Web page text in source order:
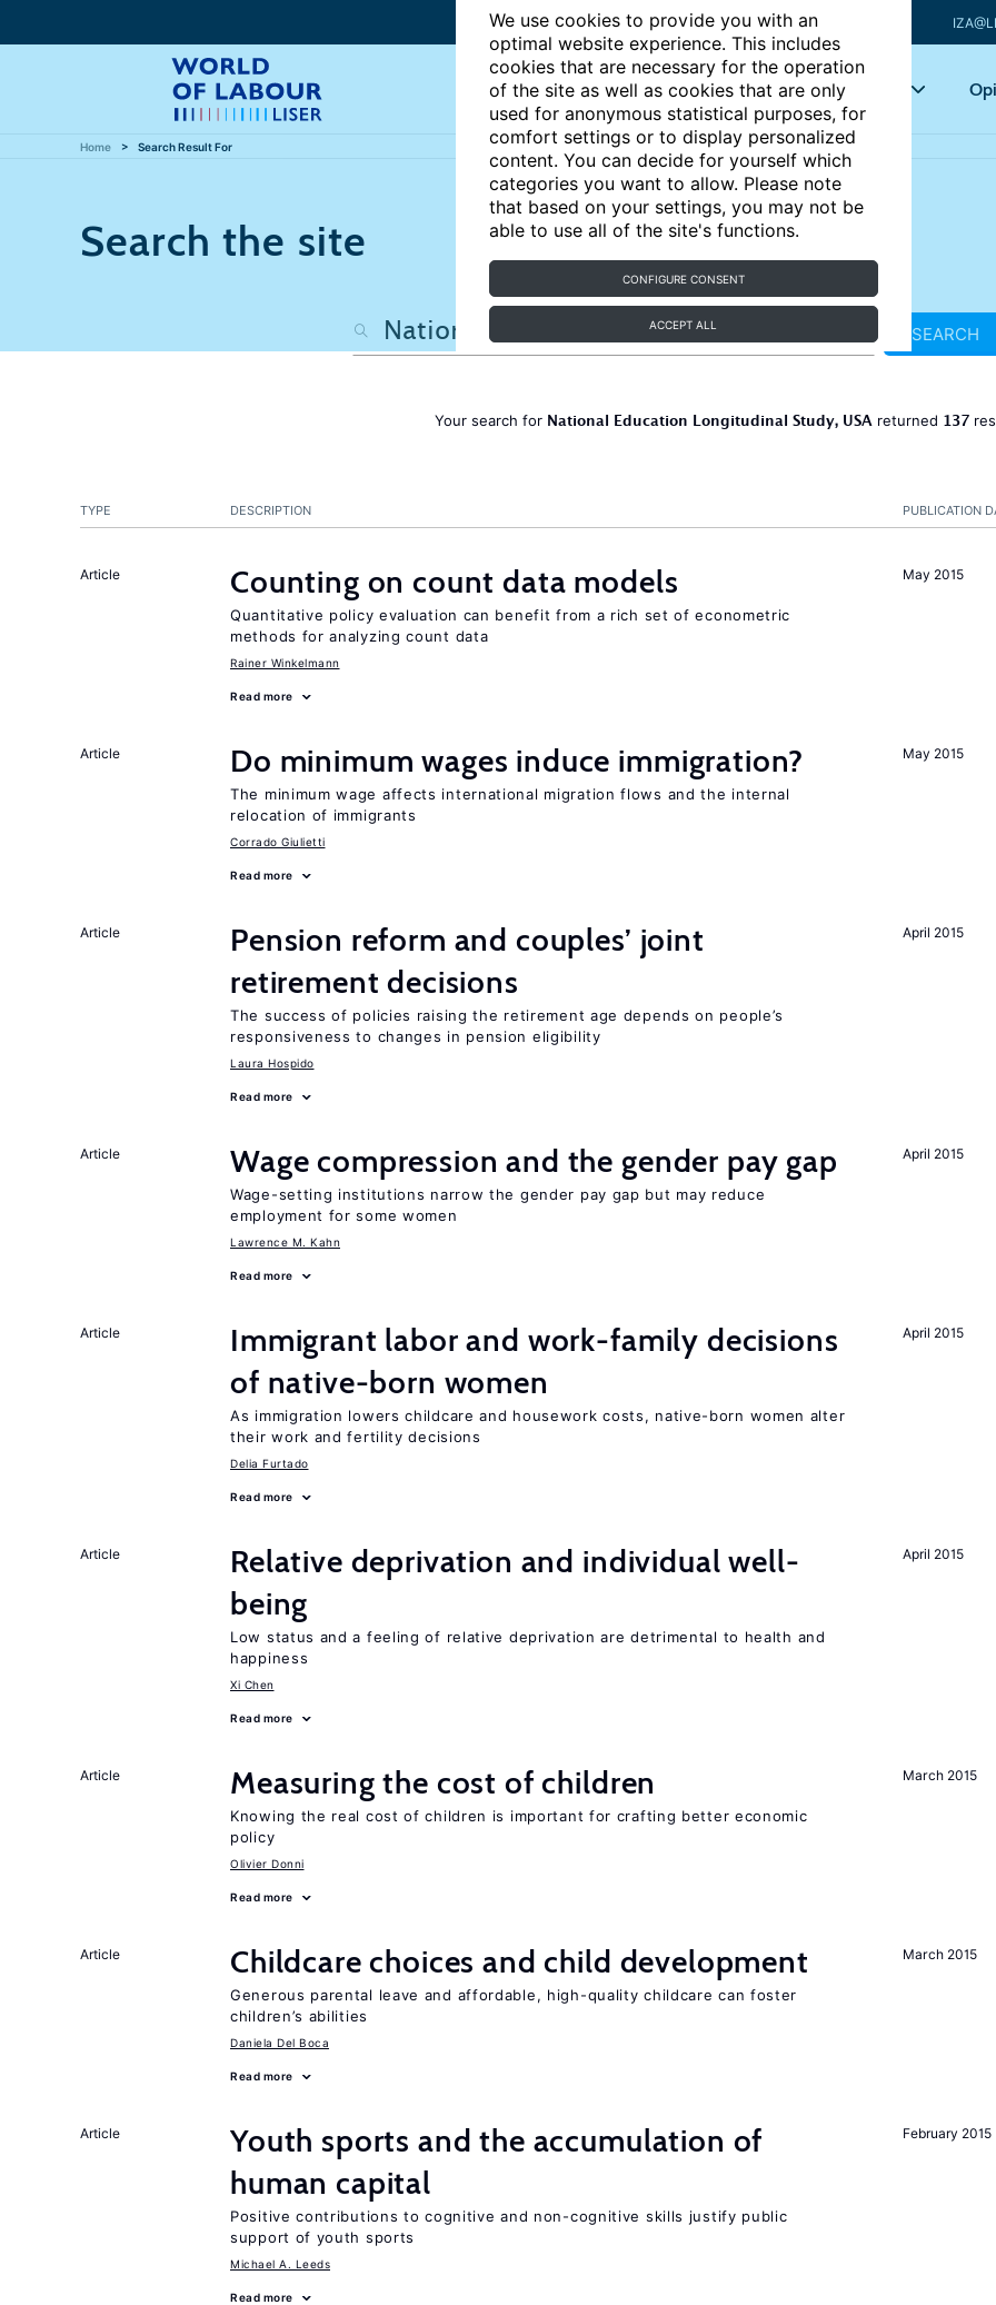
We use cookies to provide you with an
optimal website experience. This includes
cookies that are necessary for the operation
of the site as well as cookies that are only
used for anonymous statistical purposes, for
comfort settings or to display personalized
content. You can decide for yourself which
categories you want to allow. Please note
that based on your settings, you may not be
able to use all of the site's functions.
CONFIGURE CONSENT
ACCEPT ALL
Articles Key topics
Home Search Result For
Search the site
SEARCH
Your search for National Education Longitudinal Study, USA returned 137
PUBLICATION
TYPE DESCRIPTION
May 2015
Article Counting on count data models
Quantitative policy evaluation can benefit from a rich set of econometric
methods for analyzing count data
Rainer Winkelmann
Read more
May 2015
Article Do minimum wages induce immigration?
The minimum wage affects international migration flows and the internal
relocation of immigrants
Corrado Giulietti
Read more
April 2015
Article
Pension reform and couples’ joint
retirement decisions
The success of policies raising the retirement age depends on people’s
responsiveness to changes in pension eligibility
Laura Hospido
Read more
April 2015
Article Wage compression and the gender pay gap
Wage-setting institutions narrow the gender pay gap but may reduce
employment for some women
Lawrence M. Kahn
Read more
April 2015
Article
Immigrant labor and work-family decisions
of native-born women
As immigration lowers childcare and housework costs, native-born women alter
their work and fertility decisions
Delia Furtado
Read more
April 2015
Article
Relative deprivation and individual well-
being
Low status and a feeling of relative deprivation are detrimental to health and
happiness
Xi Chen
Read more
March 2015
Article Measuring the cost of children
Knowing the real cost of children is important for crafting better economic
policy
Olivier Donni
Read more
March 2015
Article Childcare choices and child development
Generous parental leave and affordable, high-quality childcare can foster
children’s abilities
Daniela Del Boca
Read more
February 2015
Article
Youth sports and the accumulation of
human capital
Positive contributions to cognitive and non-cognitive skills justify public
support of youth sports
Michael A. Leeds
Read more